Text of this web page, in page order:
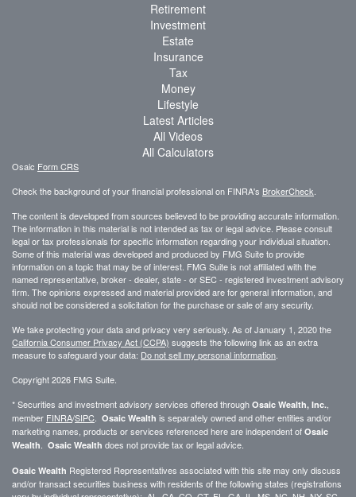
Retirement
Investment
Estate
Insurance
Tax
Money
Lifestyle
Latest Articles
All Videos
All Calculators
Osaic Form CRS
Check the background of your financial professional on FINRA's BrokerCheck
The content is developed from sources believed to be providing accurate information.
The information in this material is not intended as tax or legal advice. Please consult
legal or tax professionals for specific information regarding your individual situation.
Some of this material was developed and produced by FMG Suite to provide
information on a topic that may be of interest. FMG Suite is not affiliated with the
named representative, broker - dealer, state - or SEC - registered investment advisory
firm. The opinions expressed and material provided are for general information, and
should not be considered a solicitation for the purchase or sale of any security.
We take protecting your data and privacy very seriously. As of January 1, 2020 the
California Consumer Privacy Act (CCPA) suggests the following link as an extra
measure to safeguard your data: Do not sell my personal information
Copyright 2026 FMG Suite.
* Securities and investment advisory services offered through Osaic Wealth, Inc.
member FINRA/SIPC Osaic Wealth is separately owned and other entities and/or
marketing names, products or services referenced here are independent of Osaic
Wealth
Osaic Wealth does not provide tax or legal advice.
Osaic Wealth Registered Representatives associated with this site may only discuss
and/or transact securities business with residents of the following states (registrations